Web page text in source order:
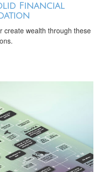
Financial
create wealth through these